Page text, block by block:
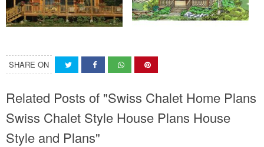
SHARE ON
Related Posts of "Swiss Chalet Home Plans
Swiss Chalet Style House Plans House
Style and Plans"